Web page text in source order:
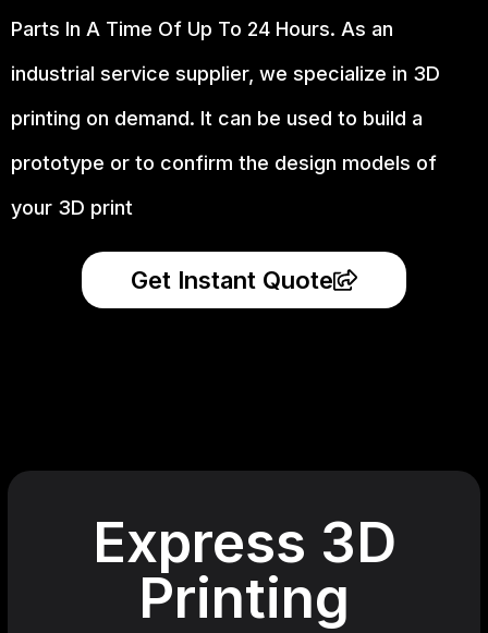
Parts In A Time Of Up To 24 Hours. As an
industrial service supplier, we specialize in 3D
printing on demand. It can be used to build a
prototype or to confirm the design models of
your 3D print
Get Instant Quote
Express 3D
Printing